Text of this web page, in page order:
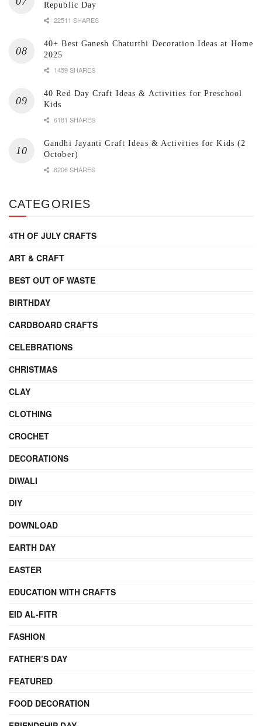
Republic Day
22511 SHARES
40+ Best Ganesh Chaturthi Decoration Ideas at Home
2025
1459 SHARES
40 Red Day Craft Ideas & Activities for Preschool
Kids
6181 SHARES
Gandhi Jayanti Craft Ideas & Activities for Kids (2
October)
6206 SHARES
CATEGORIES
4TH OF JULY CRAFTS
ART & CRAFT
BEST OUT OF WASTE
BIRTHDAY
CARDBOARD CRAFTS
CELEBRATIONS
CHRISTMAS
CLAY
CLOTHING
CROCHET
DECORATIONS
DIWALI
DIY
DOWNLOAD
EARTH DAY
EASTER
EDUCATION WITH CRAFTS
EID AL-FITR
FASHION
FATHER’S DAY
FEATURED
FOOD DECORATION